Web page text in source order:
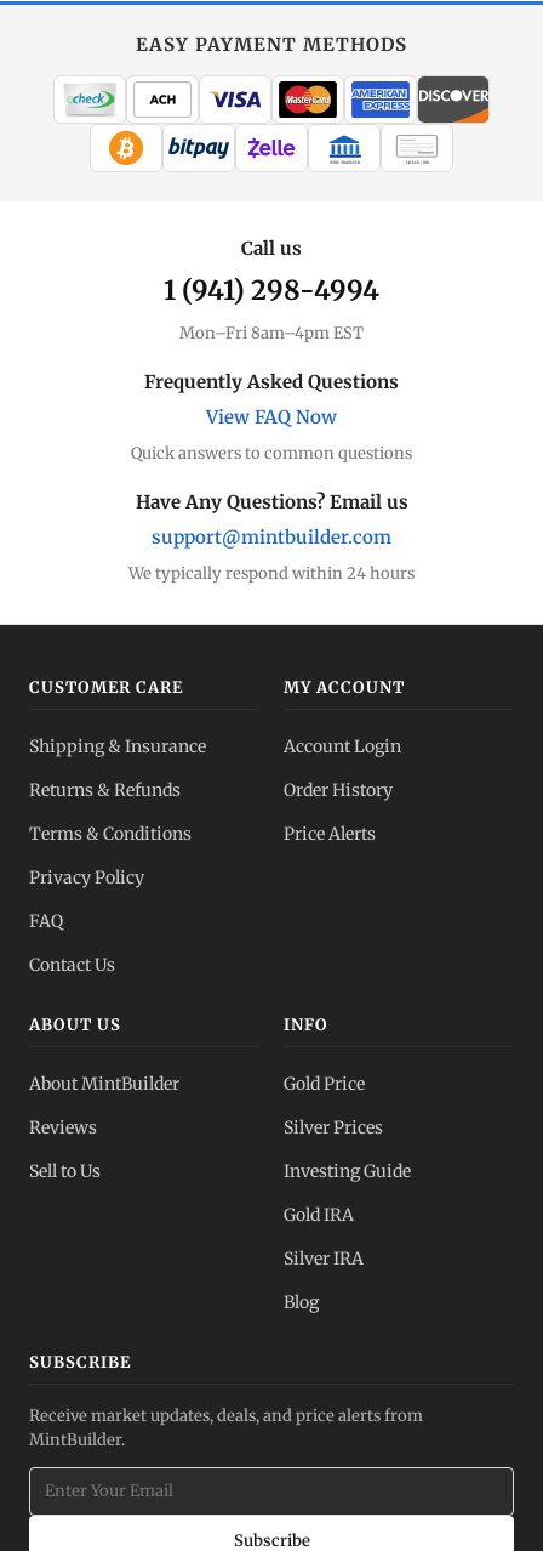
EASY PAYMENT METHODS
WIRE TRANSFER CHECK / MO
Call us
1 (941) 298-4994
Mon–Fri 8am–4pm EST
Frequently Asked Questions
View FAQ Now
Quick answers to common questions
Have Any Questions? Email us
support@mintbuilder.com
We typically respond within 24 hours
CUSTOMER CARE
Shipping & Insurance
Returns & Refunds
Terms & Conditions
Privacy Policy
FAQ
Contact Us
MY ACCOUNT
Account Login
Order History
Price Alerts
ABOUT US
About MintBuilder
Reviews
Sell to Us
INFO
Gold Price
Silver Prices
Investing Guide
Gold IRA
Silver IRA
Blog
SUBSCRIBE
Receive market updates, deals, and price alerts from
MintBuilder.
Subscribe